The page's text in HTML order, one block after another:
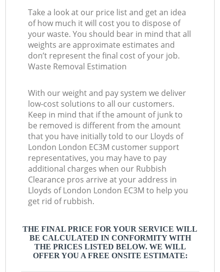
Take a look at our price list and get an idea
of how much it will cost you to dispose of
your waste. You should bear in mind that all
weights are approximate estimates and
don’t represent the final cost of your job.
Waste Removal Estimation
With our weight and pay system we deliver
low-cost solutions to all our customers.
Keep in mind that if the amount of junk to
be removed is different from the amount
that you have initially told to our Lloyds of
London London EC3M customer support
representatives, you may have to pay
additional charges when our Rubbish
Clearance pros arrive at your address in
Lloyds of London London EC3M to help you
get rid of rubbish.
THE FINAL PRICE FOR YOUR SERVICE WILL
BE CALCULATED IN CONFORMITY WITH
THE PRICES LISTED BELOW. WE WILL
OFFER YOU A FREE ONSITE ESTIMATE: